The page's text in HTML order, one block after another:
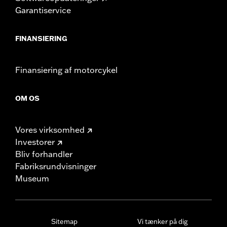
Garantiservice
FINANSIERING
Finansiering af motorcykel
OM OS
Vores virksomhed
Investorer
Bliv forhandler
Fabriksrundvisninger
Museum
Sitemap Vi tænker på dig